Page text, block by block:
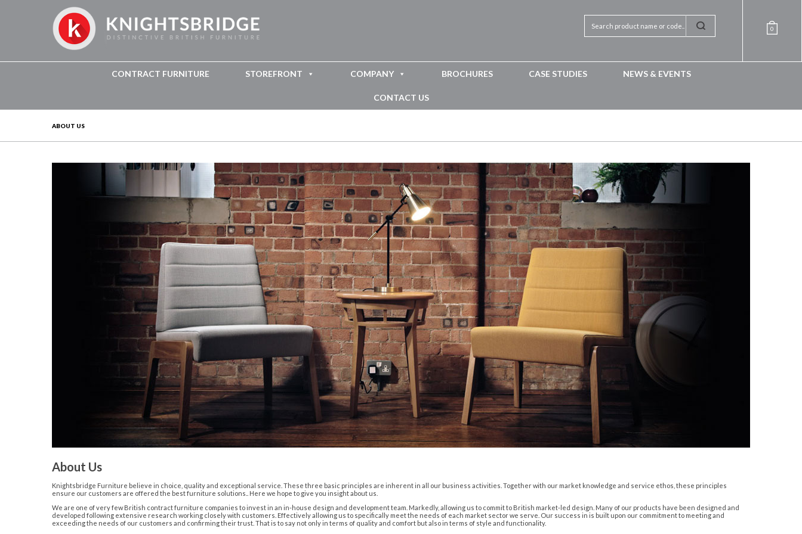
0
CONTRACT FURNITURE STOREFRONT COMPANY BROCHURES CASE STUDIES NEWS & EVENTS
CONTACT US
ABOUT US
About Us
Knightsbridge Furniture believe in choice, quality and exceptional service. These three basic principles are inherent in all our business activities. Together with our market knowledge and service ethos, these principles
ensure our customers are offered the best furniture solutions.. Here we hope to give you insight about us.
We are one of very few British contract furniture companies to invest in an in-house design and development team. Markedly, allowing us to commit to British market-led design. Many of our products have been designed and
developed following extensive research working closely with customers. Effectively allowing us to specifically meet the needs of each market sector we serve. Our success in is built upon our commitment to meeting and
exceeding the needs of our customers and confirming their trust. That is to say not only in terms of quality and comfort but also in terms of style and functionality.